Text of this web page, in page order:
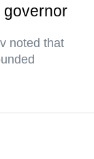
noted that